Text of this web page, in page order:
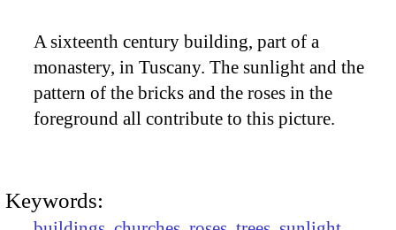
A sixteenth century building, part of a
monastery, in Tuscany. The sunlight and the
pattern of the bricks and the roses in the
foreground all contribute to this picture.
Keywords: